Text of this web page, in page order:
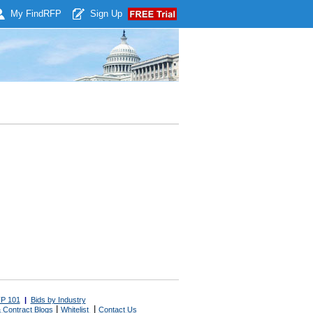
My Find RFP Sign Up
101 | Bids by Industry
Contract Blogs Whitelist Contact Us